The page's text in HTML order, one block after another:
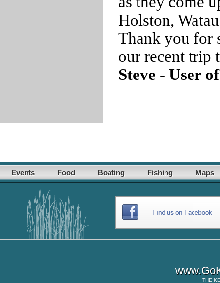
Holston,
Thank you for
our recent trip
Steve - User
Events Food Boating Fishing Maps
THE